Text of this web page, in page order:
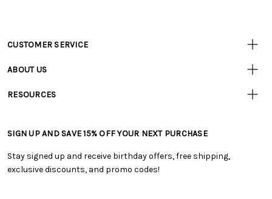
Customer
CUSTOMER SERVICE
• Track Your Order (US)
• Shipping Information
• My Account
• Smart Savings Club
ABOUT US
• Careers
RESOURCES
• Free Downloadable Patterns
• Creators' Toolbox
• Quick & Easy Projects
SIGN UP AND SAVE 15% OFF YOUR NEXT PURCHASE
Stay signed up and receive birthday offers, free shipping,
exclusive discounts, and promo codes!